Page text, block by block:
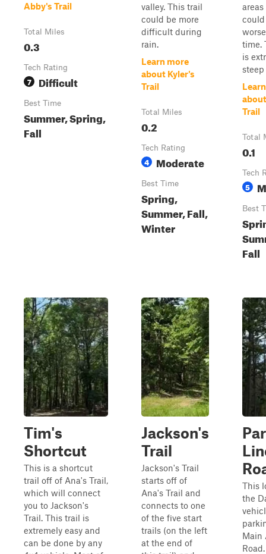
Abby's Trail
Total Miles
0.3
Tech Rating
7 Difficult
Best Time
Summer, Spring,
Fall
valley. This trail
could be more
difficult during
rain.
Learn more
about Kyler's
Trail
Total Miles
0.2
Tech Rating
4 Moderate
Best Time
Spring,
Summer, Fall,
Winter
time.
is
steep
Trail
Total
0.1
Tech
5
Best
Fall
Tim's
Shortcut
This is a shortcut
trail off of Ana's Trail,
which will connect
you to Jackson's
Trail. This trail is
extremely easy and
can be done by any
Jackson's
Trail
Jackson's Trail
starts off of
Ana's Trail and
connects to one
of the five start
trails (on the left
at the end of
This
the
Main